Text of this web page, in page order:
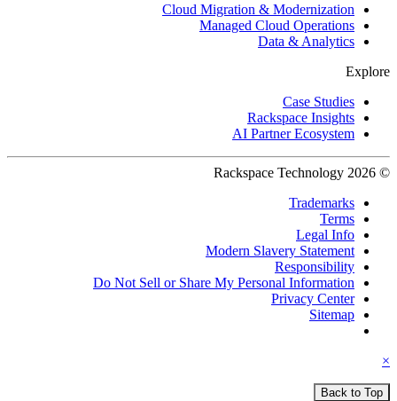
Cloud Migration & Modernization
Managed Cloud Operations
Data & Analytics
Explore
Case Studies
Rackspace Insights
AI Partner Ecosystem
© 2026 Rackspace Technology
Trademarks
Terms
Legal Info
Modern Slavery Statement
Responsibility
Do Not Sell or Share My Personal Information
Privacy Center
Sitemap
×
Back to Top